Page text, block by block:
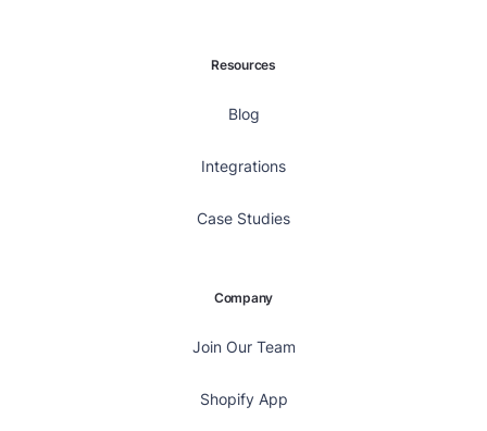
Resources
Blog
Integrations
Case Studies
Company
Join Our Team
Shopify App